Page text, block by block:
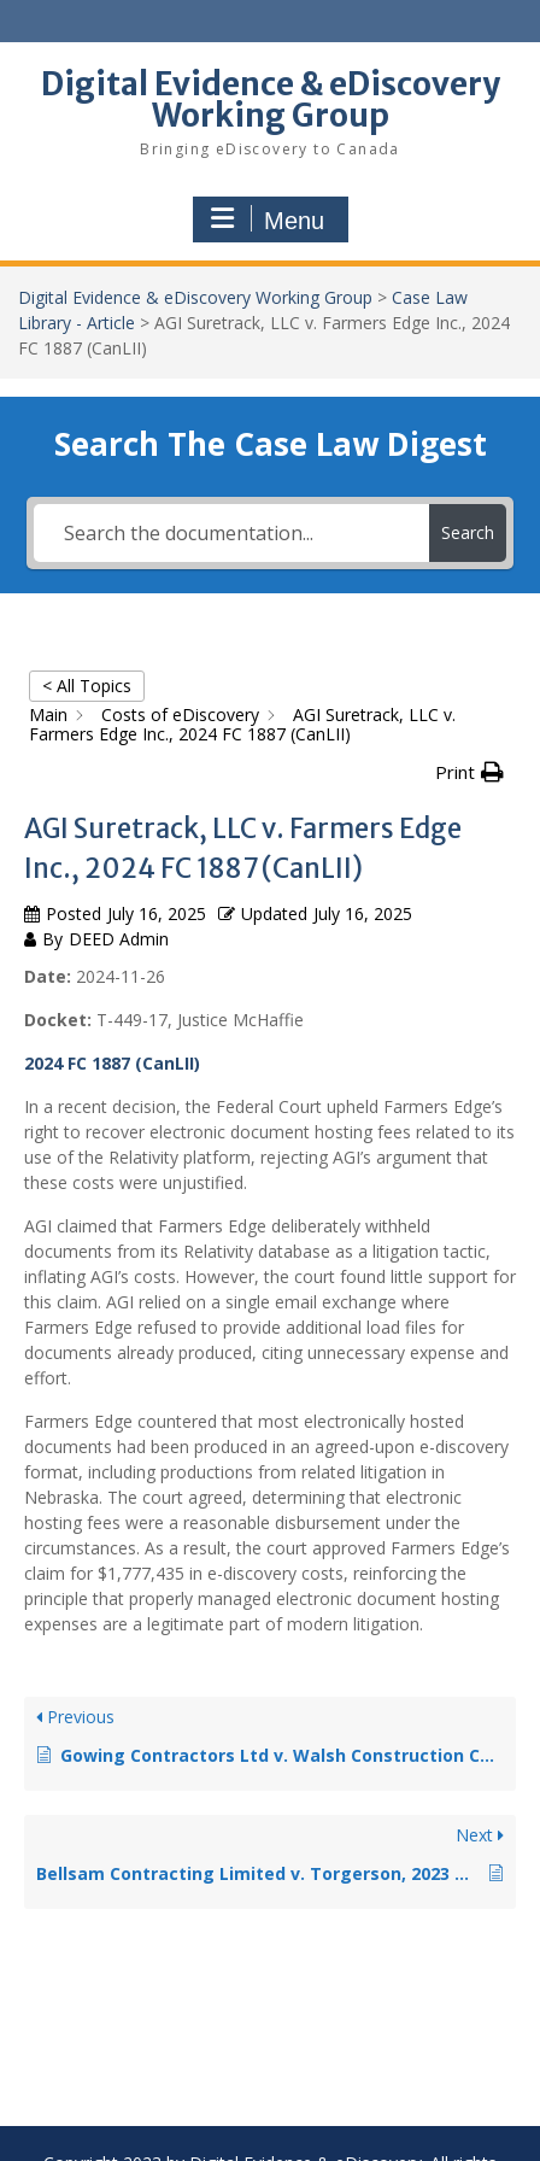
to
Digital Evidence & eDiscovery
Working Group
Bringing eDiscovery to Canada
Menu
Digital Evidence & eDiscovery Working Group > Case Law
Library - Article > AGI Suretrack, LLC v. Farmers Edge Inc., 2024
FC 1887 (CanLII)
Search The Case Law Digest
Search
< All Topics
Main
Costs of eDiscovery
AGI Suretrack, LLC v.
Farmers Edge Inc., 2024 FC 1887 (CanLII)
Print
AGI Suretrack, LLC v. Farmers Edge
Inc., 2024 FC 1887 (CanLII)
Posted July 16, 2025 Updated July 16, 2025
By DEED Admin
Date: 2024-11-26
Docket: T-449-17, Justice McHaffie
2024 FC 1887 (CanLII)
In a recent decision, the Federal Court upheld Farmers Edge’s
right to recover electronic document hosting fees related to its
use of the Relativity platform, rejecting AGI’s argument that
these costs were unjustified.
AGI claimed that Farmers Edge deliberately withheld
documents from its Relativity database as a litigation tactic,
inflating AGI’s costs. However, the court found little support for
this claim. AGI relied on a single email exchange where
Farmers Edge refused to provide additional load files for
documents already produced, citing unnecessary expense and
effort.
Farmers Edge countered that most electronically hosted
documents had been produced in an agreed-upon e-discovery
format, including productions from related litigation in
Nebraska. The court agreed, determining that electronic
hosting fees were a reasonable disbursement under the
circumstances. As a result, the court approved Farmers Edge’s
claim for $1,777,435 in e-discovery costs, reinforcing the
principle that properly managed electronic document hosting
expenses are a legitimate part of modern litigation.
Previous
Gowing Contractors Ltd v. Walsh Construction Company Canada, 2023 ONSC 4407 (CanLII)
Next
Bellsam Contracting Limited v. Torgerson, 2023 ONSC 5652 (CanLII)